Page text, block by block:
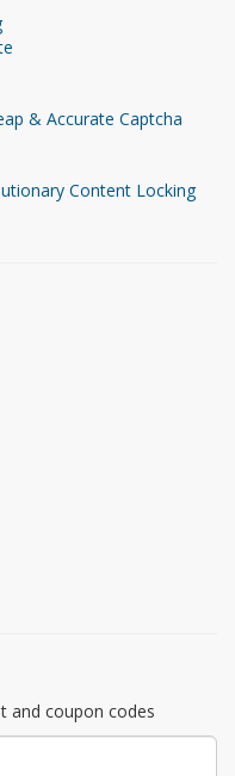
& Accurate Captcha
Content Locking
and coupon codes